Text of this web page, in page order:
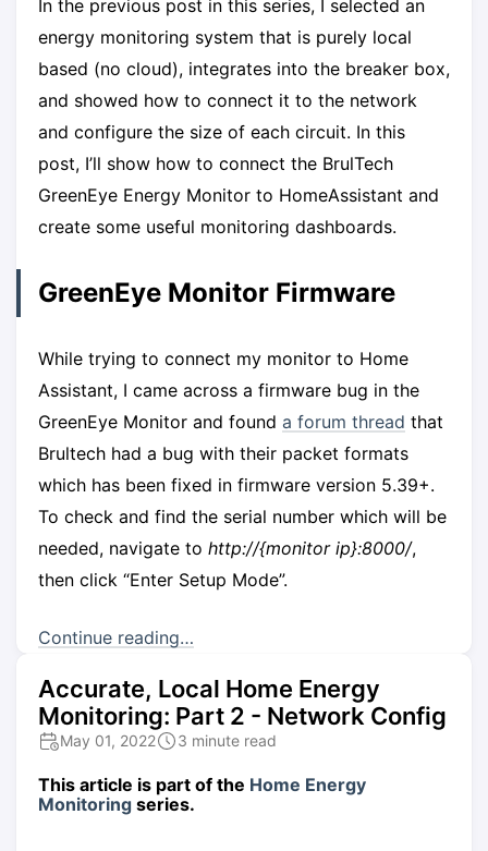
In the previous post in this series, I selected an
energy monitoring system that is purely local
based (no cloud), integrates into the breaker box,
and showed how to connect it to the network
and configure the size of each circuit. In this
post, I’ll show how to connect the BrulTech
GreenEye Energy Monitor to HomeAssistant and
create some useful monitoring dashboards.
GreenEye Monitor Firmware
While trying to connect my monitor to Home
Assistant, I came across a firmware bug in the
GreenEye Monitor and found a forum thread that
Brultech had a bug with their packet formats
which has been fixed in firmware version 5.39+.
To check and find the serial number which will be
needed, navigate to http://{monitor ip}:8000/,
then click “Enter Setup Mode”.
Continue reading…
Accurate, Local Home Energy
Monitoring: Part 2 - Network Config
May 01, 2022 3 minute read
This article is part of the Home Energy
Monitoring series.